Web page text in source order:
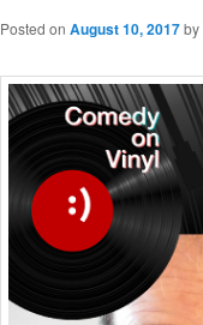
Posted on August 10, 2017by